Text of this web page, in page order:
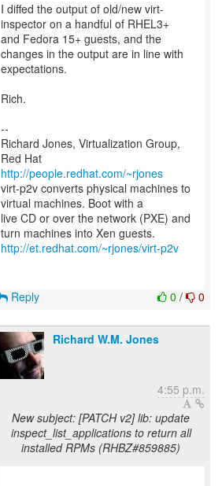
I diffed the output of old/new virt-
inspector on a handful of RHEL3+
and Fedora 15+ guests, and the
changes in the output are in line with
expectations.
Rich.
--
Richard Jones, Virtualization Group,
Red Hat
http://people.redhat.com/~rjones
virt-p2v converts physical machines to
virtual machines. Boot with a
live CD or over the network (PXE) and
http://et.redhat.com/~rjones/virt-p2v
0 / 0
Reply
Richard W.M. Jones
4:55 p.m.
New subject: [PATCH v2] lib: update
inspect_list_applications to return all
installed RPMs (RHBZ#859885)